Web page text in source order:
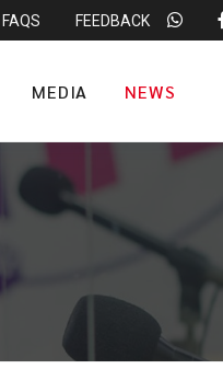
FAQS FEEDBACK
MEDIA NEWS